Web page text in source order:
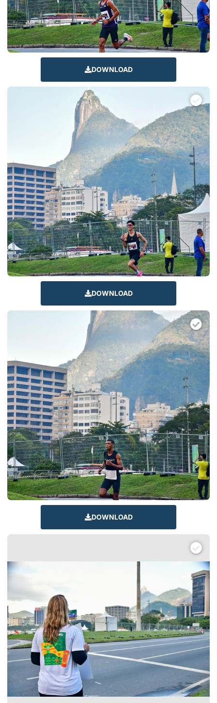
DOWNLOAD
DOWNLOAD
DOWNLOAD